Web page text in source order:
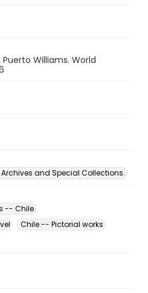
Williams. World
and Special Collections.
-- Chile
Chile -- Pictorial works